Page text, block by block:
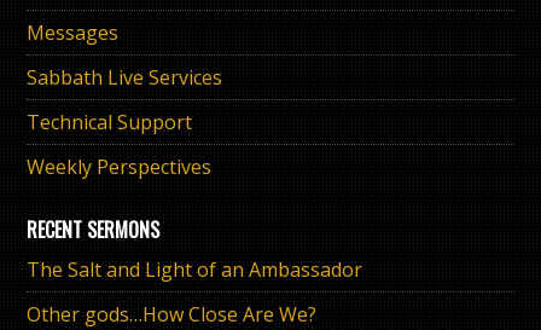
Messages
Sabbath Live Services
Technical Support
Weekly Perspectives
RECENT SERMONS
The Salt and Light of an Ambassador
Other gods…How Close Are We?